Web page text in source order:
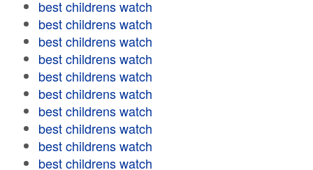
best childrens watch
best childrens watch
best childrens watch
best childrens watch
best childrens watch
best childrens watch
best childrens watch
best childrens watch
best childrens watch
best childrens watch